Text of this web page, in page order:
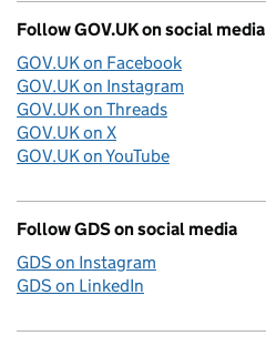
Follow GOV.UK on social media
GOV.UK on Facebook
GOV.UK on Instagram
GOV.UK on Threads
GOV.UK on X
GOV.UK on YouTube
Follow GDS on social media
GDS on Instagram
GDS on LinkedIn